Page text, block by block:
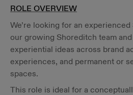
ROLE OVERVIEW
We’re looking for an
our growing Shoreditch team
experiential ideas across brand
experiences, and permanent or
spaces.
This role is ideal for a